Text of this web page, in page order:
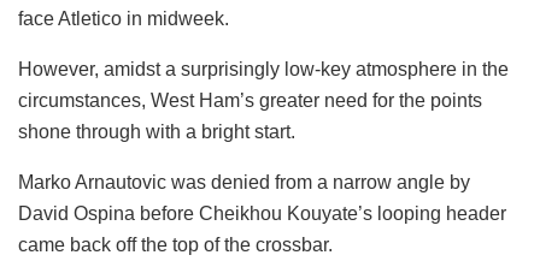
face Atletico in midweek.
However, amidst a surprisingly low-key atmosphere in the
circumstances, West Ham’s greater need for the points
shone through with a bright start.
Marko Arnautovic was denied from a narrow angle by
David Ospina before Cheikhou Kouyate’s looping header
came back off the top of the crossbar.